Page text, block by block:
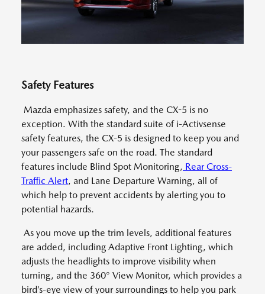
Safety Features
Mazda emphasizes safety, and the CX-5 is no
exception. With the standard suite of i-Activsense
safety features, the CX-5 is designed to keep you and
your passengers safe on the road. The standard
features include Blind Spot Monitoring, Rear Cross-
Traffic Alert, and Lane Departure Warning, all of
which help to prevent accidents by alerting you to
potential hazards.
As you move up the trim levels, additional features
are added, including Adaptive Front Lighting, which
adjusts the headlights to improve visibility when
turning, and the 360° View Monitor, which provides a
bird’s-eye view of your surroundings to help you park